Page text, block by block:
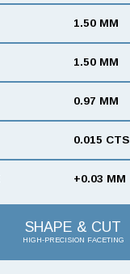
1.50 MM
1.50 MM
0.97 MM
0.015 CTS
+0.03 MM
SHAPE & CUT
HIGH-PRECISION FACETING